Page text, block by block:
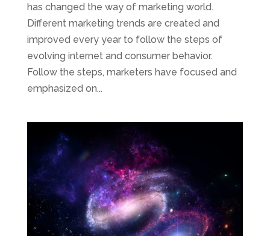
has changed the way of marketing world.
Different marketing trends are created and
improved every year to follow the steps of
evolving internet and consumer behavior.
Follow the steps, marketers have focused and
emphasized on...